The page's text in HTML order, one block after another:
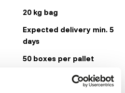
20 kg bag
Expected delivery min. 5
days
50 boxes per pallet